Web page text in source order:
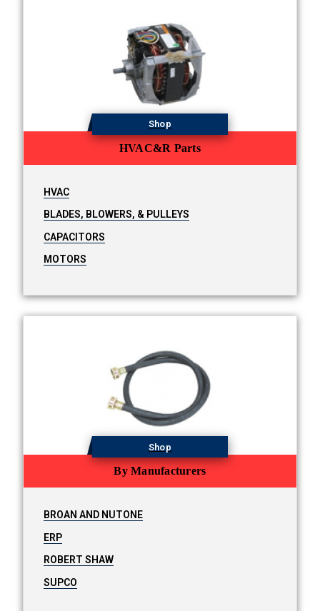
HVAC&R Parts
Shop
HVAC
BLADES, BLOWERS, & PULLEYS
CAPACITORS
MOTORS
By Manufacturers
Shop
BROAN AND NUTONE
ERP
ROBERT SHAW
SUPCO